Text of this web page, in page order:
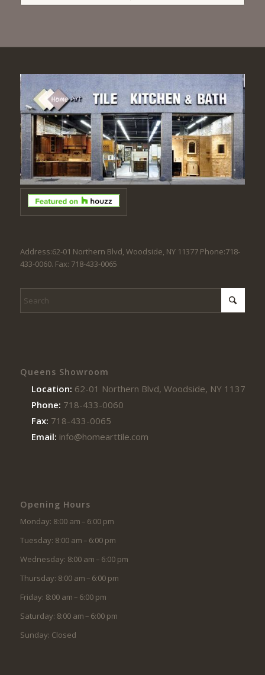
Address:62-01 Northern Blvd, Woodside, NY 11377 Phone:718-
433-0060. Fax: 718-433-0065
Queens Showroom
Location: 62-01 Northern Blvd, Woodside, NY 11377
Phone: 718-433-0060
Fax: 718-433-0065
Email: info@homearttile.com
Opening Hours
Monday: 8:00 am – 6:00 pm
Tuesday: 8:00 am – 6:00 pm
Wednesday: 8:00 am – 6:00 pm
Thursday: 8:00 am – 6:00 pm
Friday: 8:00 am – 6:00 pm
Saturday: 8:00 am – 6:00 pm
Sunday: Closed